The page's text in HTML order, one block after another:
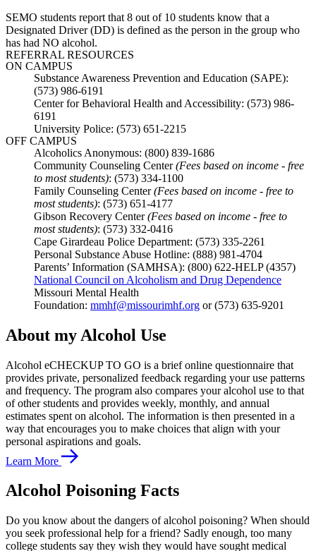
SEMO students report that 8 out of 10 students know that a
Designated Driver (DD) is defined as the person in the group who
has had NO alcohol.
REFERRAL RESOURCES
ON CAMPUS
Substance Awareness Prevention and Education (SAPE):
(573) 986-6191
Center for Behavioral Health and Accessibility: (573) 986-
6191
University Police: (573) 651-2215
OFF CAMPUS
Alcoholics Anonymous: (800) 839-1686
Community Counseling Center(Fees based on income - free
to most students): (573) 334-1100
Family Counseling Center(Fees based on income - free to
most students): (573) 651-4177
Gibson Recovery Center(Fees based on income - free to
most students): (573) 332-0416
Cape Girardeau Police Department: (573) 335-2261
Personal Substance Abuse Hotline: (888) 981-4704
Parents’ Information (SAMHSA): (800) 622-HELP (4357)
National Council on Alcoholism and Drug Dependence
Missouri Mental Health
Foundation: mmhf@missourimhf.org or (573) 635-9201
About my Alcohol Use
Alcohol eCHECKUP TO GO is a brief online questionnaire that
provides private, personalized feedback regarding your use patterns
and frequency. The program also compares your alcohol use to that
of other students and provides weekly, monthly, and annual
estimates spent on alcohol. The information is then presented in a
way that encourages you to make choices that align with your
personal aspirations and goals.
Learn More
Alcohol Poisoning Facts
Do you know about the dangers of alcohol poisoning? When should
you seek professional help for a friend? Sadly enough, too many
college students say they wish they would have sought medical